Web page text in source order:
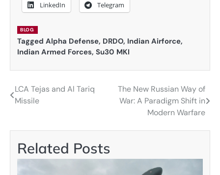
LinkedIn Telegram
BLOG
Tagged Alpha Defense, DRDO, Indian Airforce,
Indian Armed Forces, Su30 MKI
Post
LCA Tejas and Al Tariq
Missile
The New Russian Way of
War: A Paradigm Shift in
Modern Warfare
Related Posts